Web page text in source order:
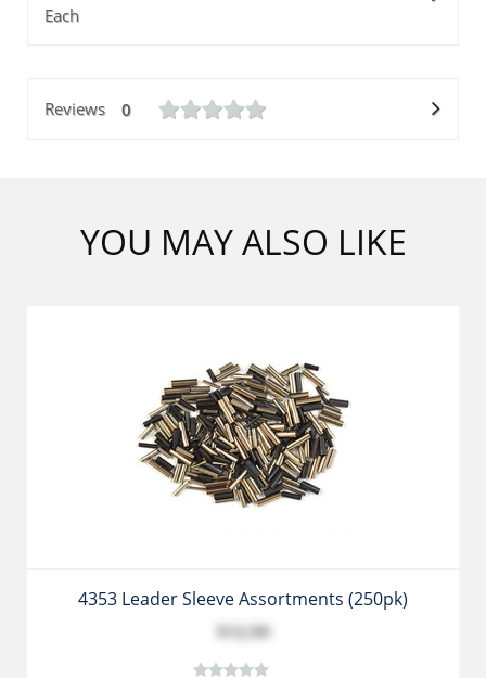
Each
Reviews 0
YOU MAY ALSO LIKE
4353 Leader Sleeve Assortments (250pk)
$12.99